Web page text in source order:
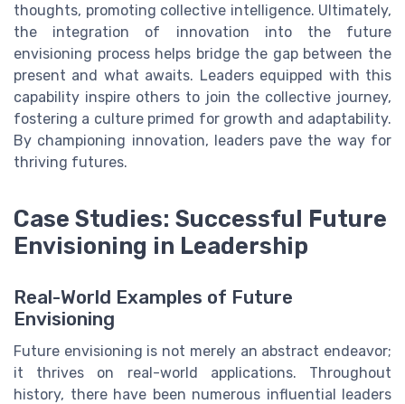
thoughts, promoting collective intelligence. Ultimately,
the integration of innovation into the future
envisioning process helps bridge the gap between the
present and what awaits. Leaders equipped with this
capability inspire others to join the collective journey,
fostering a culture primed for growth and adaptability.
By championing innovation, leaders pave the way for
thriving futures.
Case Studies: Successful Future
Envisioning in Leadership
Real-World Examples of Future
Envisioning
Future envisioning is not merely an abstract endeavor;
it thrives on real-world applications. Throughout
history, there have been numerous influential leaders